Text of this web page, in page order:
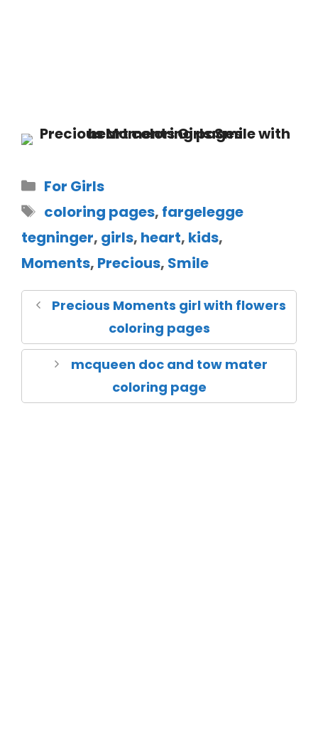
For Girls
coloring pages, fargelegge
tegninger, girls, heart, kids,
Moments, Precious, Smile
Precious Moments girl with flowers
coloring pages
mcqueen doc and tow mater
coloring page